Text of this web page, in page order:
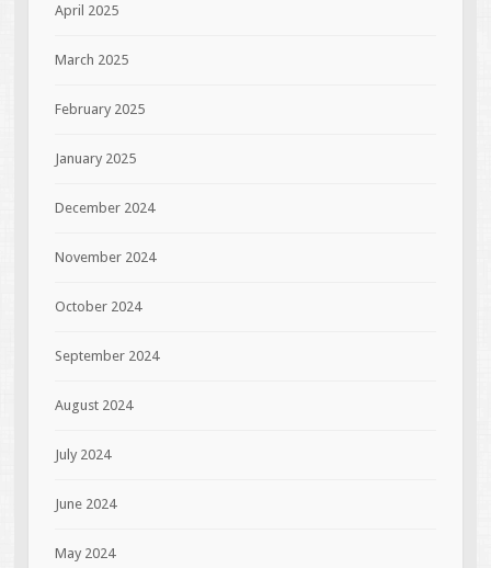
April 2025
March 2025
February 2025
January 2025
December 2024
November 2024
October 2024
September 2024
August 2024
July 2024
June 2024
May 2024